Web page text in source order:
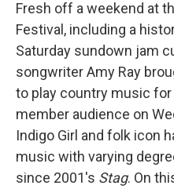
Fresh off a weekend at
Festival, including a
Saturday sundown jam
songwriter Amy Ray
to play country music
member audience on
Indigo Girl and folk icon
music with varying
since 2001's Stag. On